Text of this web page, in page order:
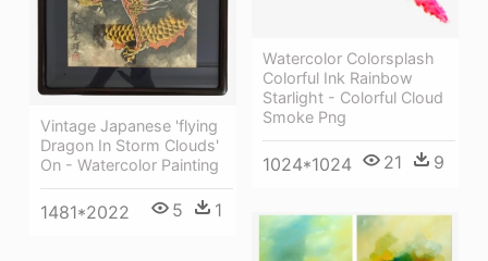
Watercolor Colorsplash
Colorful Ink Rainbow
Starlight - Colorful Cloud
Smoke Png
1024*1024 21 9
Vintage Japanese 'flying
Dragon In Storm Clouds'
On - Watercolor Painting
1481*2022 5 1